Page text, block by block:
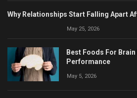
Why Relationships Start Falling Apart
May 25, 2026
Best Foods For Brain
Performance
May 5, 2026